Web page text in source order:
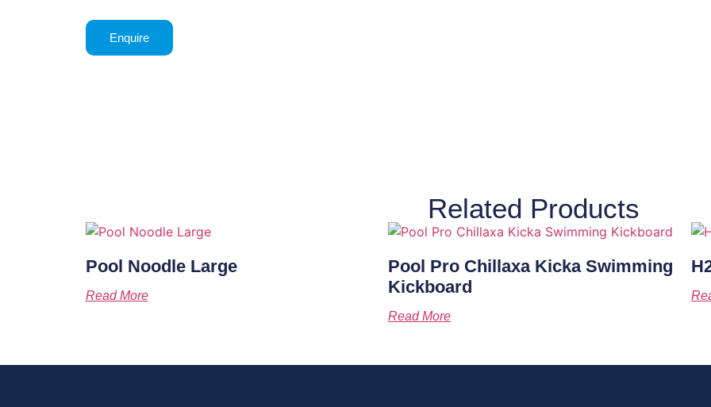
Enquire
Related Products
Pool Noodle Large
Read More
Pool Pro Chillaxa Kicka Swimming
Kickboard
Read More